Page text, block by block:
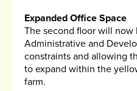
Expanded Office Space
The second floor will now
Administrative and
constraints and allowing
to expand within the
farm.